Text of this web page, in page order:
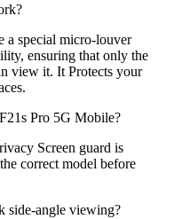
a special micro-louver
ensuring that only the
view it. It Protects your
Pro 5G Mobile?
Screen guard is
correct model before
side-angle viewing?